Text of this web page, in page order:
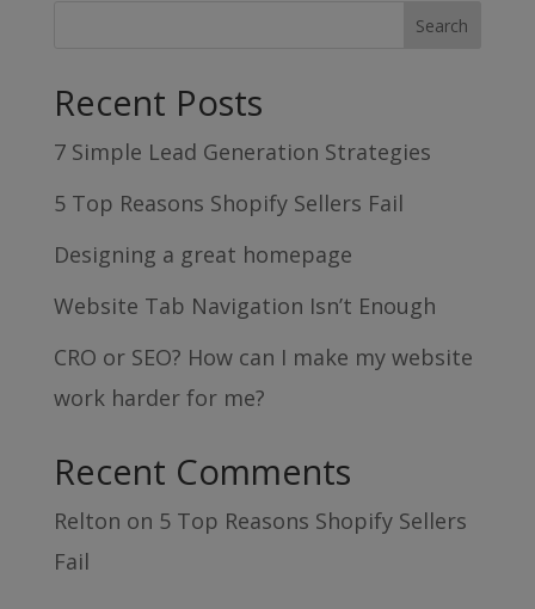
Recent Posts
7 Simple Lead Generation Strategies
5 Top Reasons Shopify Sellers Fail
Designing a great homepage
Website Tab Navigation Isn’t Enough
CRO or SEO? How can I make my website
work harder for me?
Recent Comments
Relton on 5 Top Reasons Shopify Sellers
Fail